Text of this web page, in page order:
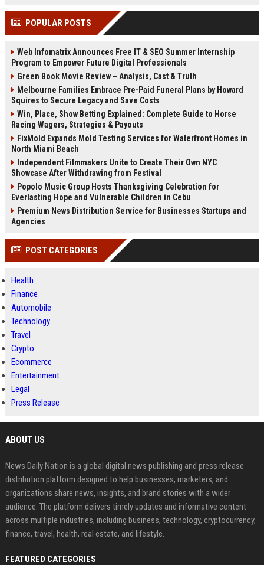
news, traditional distribution
channels alone no longer guara...
ChatGPT, Perplexity, and Google
POPULAR POSTS
Web Infomatrix Announces Free IT & SEO Summer Internship
Program to Empower Future Digital Professionals
Green Book Movie Review – Analysis, Cast & Truth
Melbourne Families Embrace Pre-Paid Funeral Plans by Howard
Squires to Secure Legacy and Save Costs
Win, Place, Show Betting Explained: Complete Guide to Horse
Racing Wagers, Strategies & Payouts
FixMold Expands Mold Testing Services for Waterfront Homes in
North Miami Beach
Independent Filmmakers Unite to Create Their Own NYC
Showcase After Withdrawing from Festival
Popolo Music Group Hosts Thanksgiving Celebration for
Everlasting Hope and Vulnerable Children in Cebu
Premium News Distribution Service for Businesses Startups and
Agencies
POST CATEGORIES
Health
Finance
Automobile
Technology
Travel
Crypto
Ecommerce
Entertainment
Legal
Press Release
ABOUT US
News Daily Nation is a global digital news publishing and press release
distribution platform designed to help businesses, marketers, and
organizations share news, insights, and brand stories with a wider
audience. The platform delivers timely updates and informative content
across multiple industries, including business, technology, cryptocurrency,
finance, travel, health, real estate, and lifestyle.
FEATURED CATEGORIES